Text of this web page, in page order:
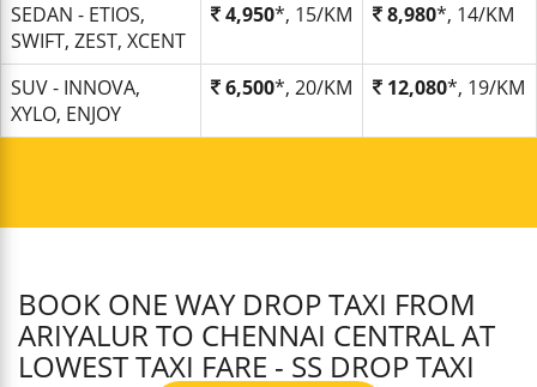
SEDAN - ETIOS,
SWIFT, ZEST, XCENT
4,950*, 15/KM 8,980*, 14/KM
SUV - INNOVA,
XYLO, ENJOY
6,500*, 20/KM 12,080*, 19/KM
BOOK ONE WAY DROP TAXI FROM
ARIYALUR TO CHENNAI CENTRAL AT
LOWEST TAXI FARE - SS DROP TAXI